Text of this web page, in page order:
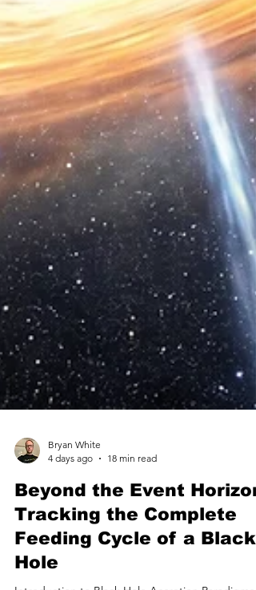
Bryan White
4 days ago
18 min read
Beyond the Event
Tracking the Complete